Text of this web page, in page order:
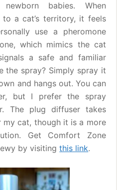
babies. When
a cat’s territory, it feels
use a pheromone
which mimics the cat
a safe and familiar
the spray? Simply spray it
and hangs out. You can
but I prefer the spray
The plug diffuser takes
cat, though it is a more
Get Comfort Zone
by visitingthis link.